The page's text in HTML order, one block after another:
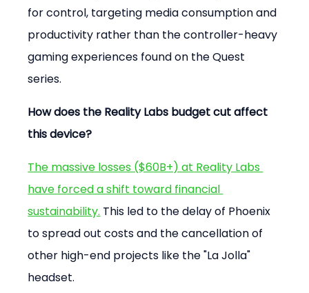
for control, targeting media consumption and
productivity rather than the controller-heavy
gaming experiences found on the Quest
series.
How does the Reality Labs budget cut affect
this device?
The massive losses ($60B+) at Reality Labs
have forced a shift toward financial
sustainability. This led to the delay of Phoenix
to spread out costs and the cancellation of
other high-end projects like the "La Jolla"
headset.